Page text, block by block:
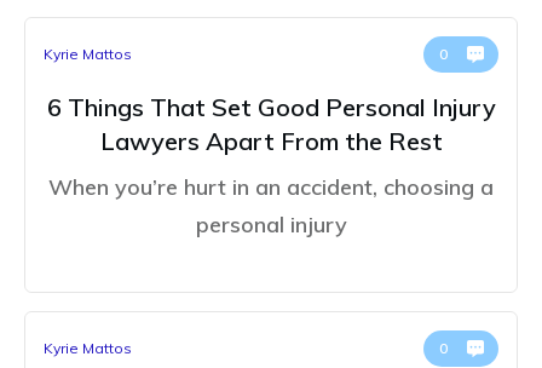
Kyrie Mattos 0
6 Things That Set Good Personal Injury
Lawyers Apart From the Rest
When you’re hurt in an accident, choosing a
personal injury
Kyrie Mattos 0